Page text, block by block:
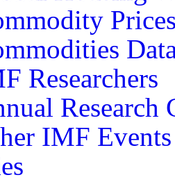
Researchers
Research
IMF Events